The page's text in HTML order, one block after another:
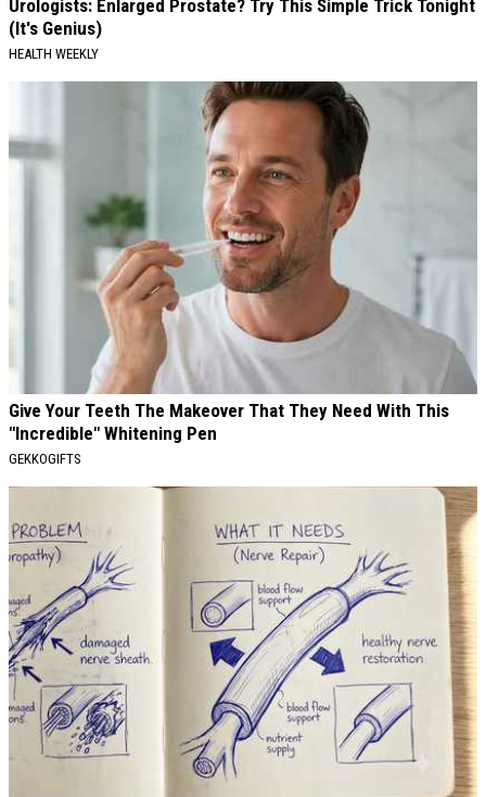
Urologists: Enlarged Prostate? Try This Simple Trick Tonight
(It's Genius)
HEALTH WEEKLY
Give Your Teeth The Makeover That They Need With This
"Incredible" Whitening Pen
GEKKOGIFTS